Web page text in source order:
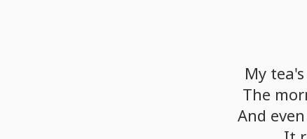
My tea's
The
And even